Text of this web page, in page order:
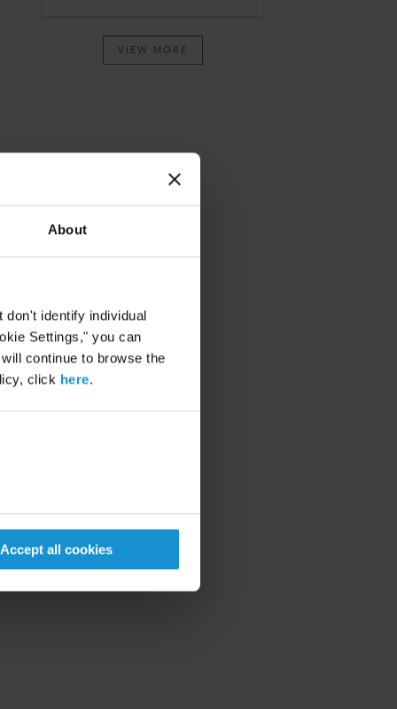
About
identify individual
Settings," you can
continue to browse the
click here.
Accept all cookies
VIEW MORE